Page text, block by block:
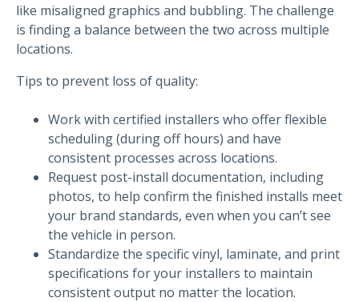
like misaligned graphics and bubbling. The challenge
is finding a balance between the two across multiple
locations.
Tips to prevent loss of quality:
Work with certified installers who offer flexible
scheduling (during off hours) and have
consistent processes across locations.
Request post-install documentation, including
photos, to help confirm the finished installs meet
your brand standards, even when you can’t see
the vehicle in person.
Standardize the specific vinyl, laminate, and print
specifications for your installers to maintain
consistent output no matter the location.